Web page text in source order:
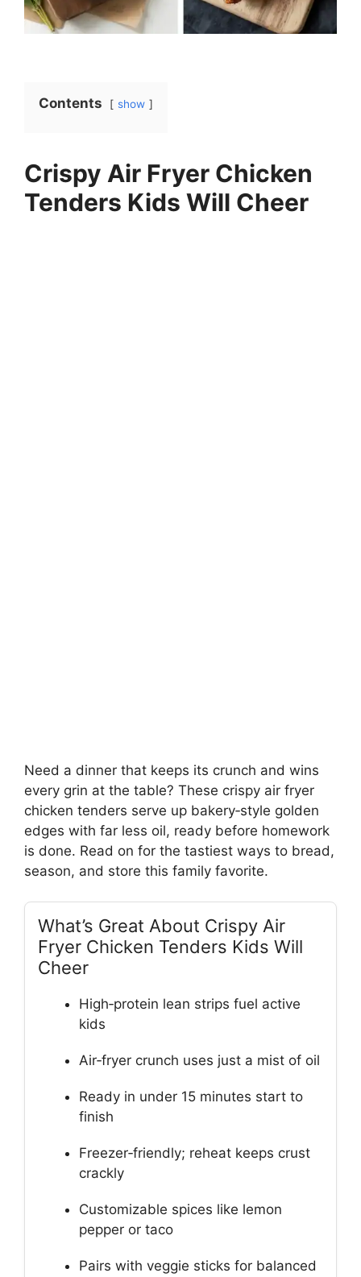
Contents show
Crispy Air Fryer Chicken
Tenders Kids Will Cheer
Need a dinner that keeps its crunch and wins
every grin at the table? These crispy air fryer
chicken tenders serve up bakery‑style golden
edges with far less oil, ready before homework
is done. Read on for the tastiest ways to bread,
season, and store this family favorite.
What’s Great About Crispy Air
Fryer Chicken Tenders Kids Will
Cheer
High‑protein lean strips fuel active
kids
Air‑fryer crunch uses just a mist of oil
Ready in under 15 minutes start to
finish
Freezer‑friendly; reheat keeps crust
crackly
Customizable spices like lemon
pepper or taco
Pairs with veggie sticks for balanced